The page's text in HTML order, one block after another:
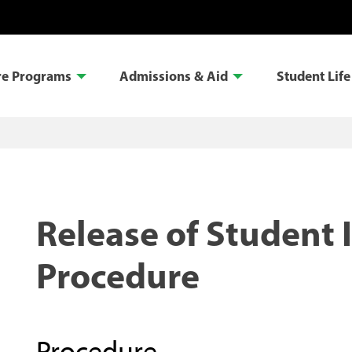
Programs Admissions & Aid Student Life
Release of
Procedure